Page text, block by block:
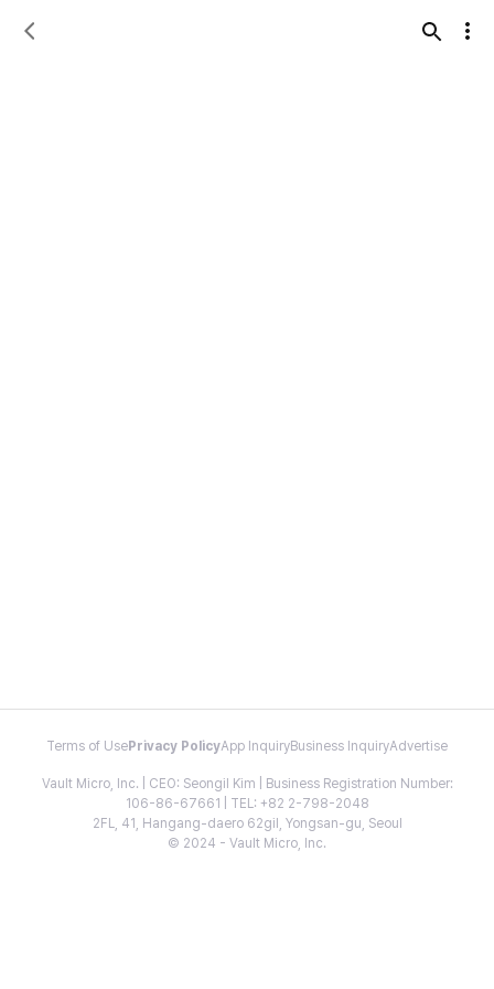
Terms of Use Privacy PolicyApp InquiryBusiness InquiryAdvertise
Vault Micro, Inc. | CEO: Seongil Kim | Business Registration Number:
106-86-67661 | TEL: +82 2-798-2048
2FL, 41, Hangang-daero 62gil, Yongsan-gu, Seoul
© 2024 - Vault Micro, Inc.